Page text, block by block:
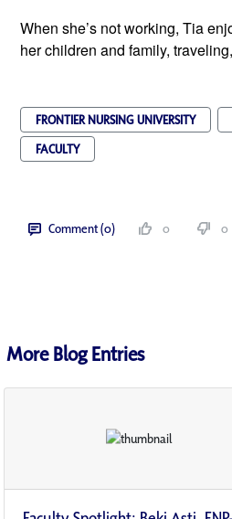
When she’s not working, Tia
her children and family,
FRONTIER NURSING UNIVERSITY
FACULTY
Comment (0) 0 0
More Blog Entries